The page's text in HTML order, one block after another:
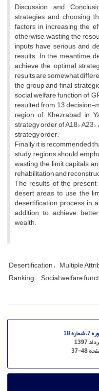
Discussion and
strategies and choosing
factors in increasing the
otherwise, wasting the
inputs have serious and
results. In the meantime,
achieve the optimal
results are somewhat
the group and final
social welfare function of
resulted from 13 decision-
region of Khezrabad in
strategy order of A18>
strategy order.
Finally, it is recommended
study regions should
wasting the limit capitals
rehabilitation and
The results of the
desert areas to use the
desertification process in
addition to achieve
wealth.
Desertification Multiple
Ranking Social welfare
شماره 18
1397
37-48